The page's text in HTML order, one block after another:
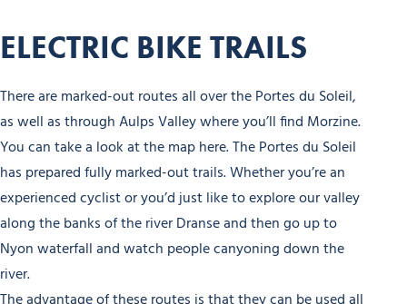
ELECTRIC BIKE TRAILS
There are marked-out routes all over the Portes du Soleil,
as well as through Aulps Valley where you’ll find Morzine.
You can take a look at the map here. The Portes du Soleil
has prepared fully marked-out trails. Whether you’re an
experienced cyclist or you’d just like to explore our valley
along the banks of the river Dranse and then go up to
Nyon waterfall and watch people canyoning down the
river.